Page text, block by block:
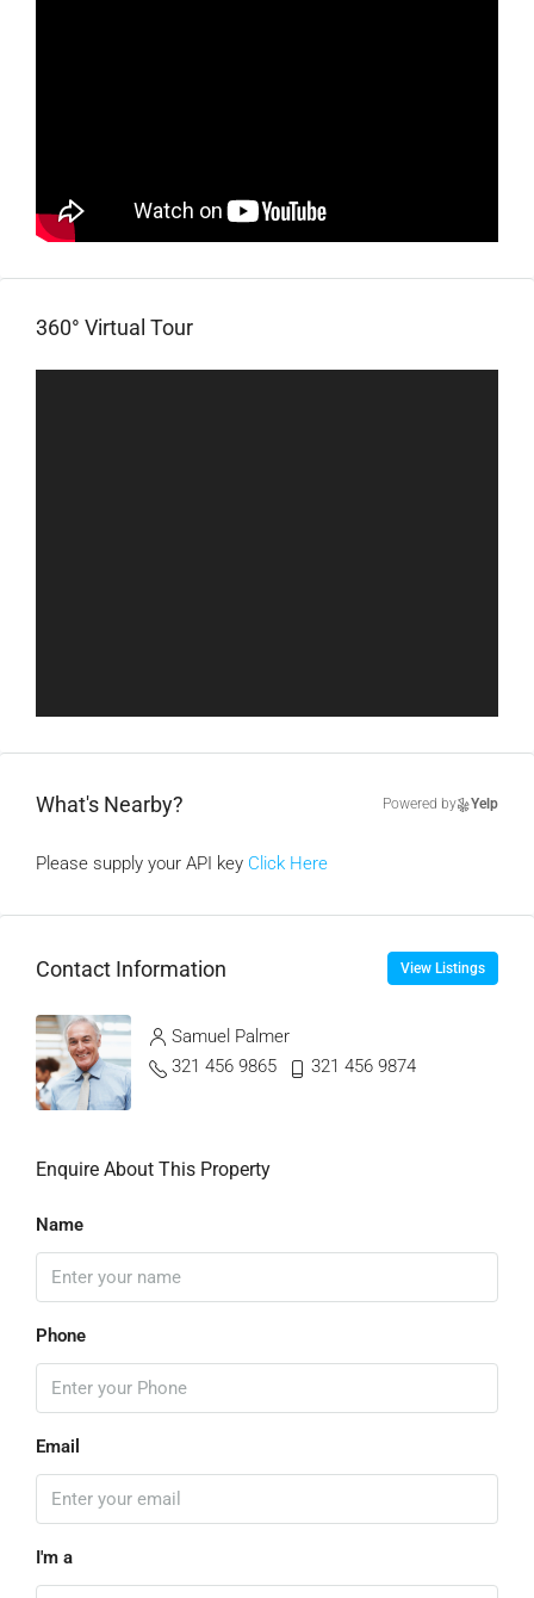
360° Virtual Tour
What's Nearby? Powered by Yelp
Please supply your API key Click Here
Contact Information View Listings
Samuel Palmer
321 456 9865
321 456 9874
Enquire About This Property
Name
Phone
Email
I'm a